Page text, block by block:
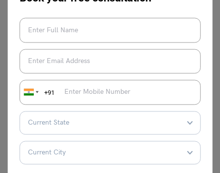
+91
Now you have read it! The most influential Shakespeare
Quotes, hope you are highly moved. Write these quotes
down or share them with anyone who needs an added
dose of inspiration. You can also follow
more motivation.
Anmol Makhija